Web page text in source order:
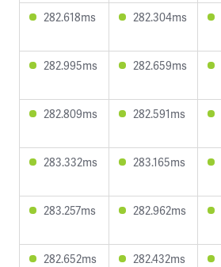
282.618ms 282.304ms
282.995ms 282.659ms
282.809ms 282.591ms
283.332ms 283.165ms
283.257ms 282.962ms
282.652ms 282.432ms